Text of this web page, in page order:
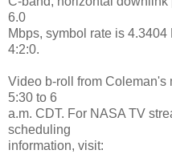
6.0
Mbps, symbol rate is
4:2:0.
Video b-roll from Coleman's
5:30 to 6
a.m. CDT. For NASA TV
scheduling
information, visit: